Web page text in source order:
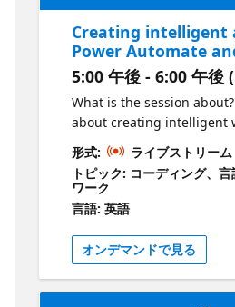
Creating intelligent
Power Automate
5:00 午後 - 6:00 午後
What is the session
about creating intelligent
OpenAI with Microsoft
aimed at? It's aimed at
& entrepreneurs Why
should attend if you are
that could have a wide
形式:
ライブストリーム
トピック: コーディング、
ワーク
言語: 英語
オンデマンドで見る